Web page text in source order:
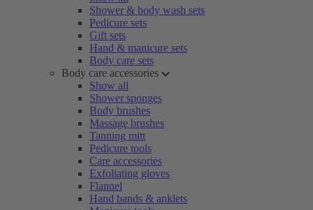
Shower & body wash sets
Pedicure sets
Gift sets
Hand & manicure sets
Body care sets
Body care accessories
Show all
Shower sponges
Body brushes
Massage brushes
Tanning mitt
Pedicure tools
Care accessories
Exfoliating gloves
Flannel
Hand bands & anklets